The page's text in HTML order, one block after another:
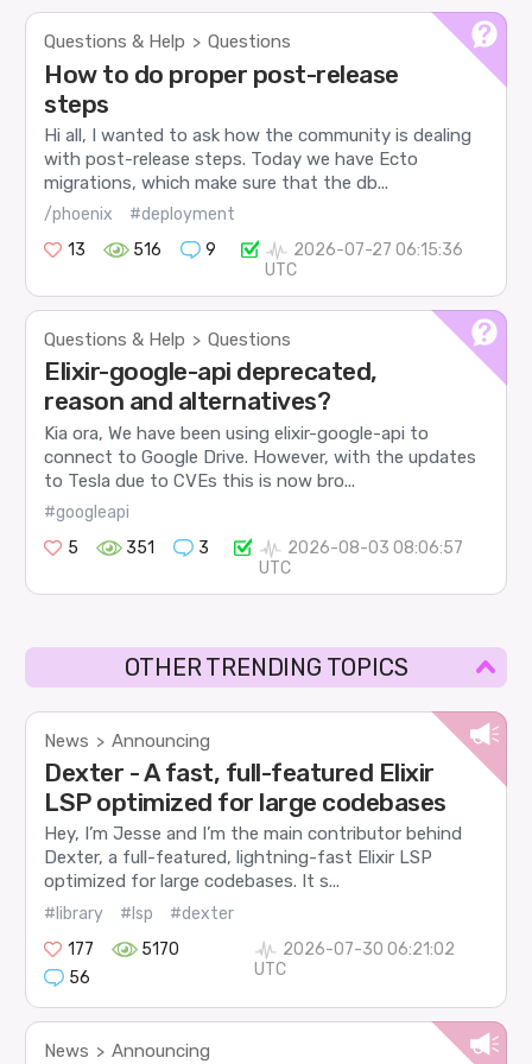
Questions & Help > Questions
How to do proper post-release
steps
Hi all, I wanted to ask how the community is dealing
with post-release steps. Today we have Ecto
migrations, which make sure that the db...
/phoenix
#deployment
13
516 9
2026-07-27 06:15:36
UTC
Questions & Help > Questions
Elixir-google-api deprecated,
reason and alternatives?
Kia ora, We have been using elixir-google-api to
connect to Google Drive. However, with the updates
to Tesla due to CVEs this is now bro...
#googleapi
5
351 3
2026-08-03 08:06:57
UTC
OTHER TRENDING TOPICS
News > Announcing
Dexter - A fast, full-featured Elixir
LSP optimized for large codebases
Hey, I’m Jesse and I’m the main contributor behind
Dexter, a full-featured, lightning-fast Elixir LSP
optimized for large codebases. It s...
#library #lsp
#dexter
177
5170
56
2026-07-30 06:21:02
UTC
News > Announcing